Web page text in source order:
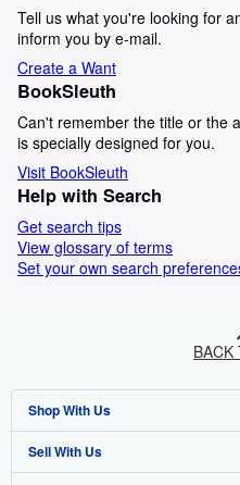
Tell us what you're looking for
inform you by e-mail.
Create a Want
BookSleuth
Can't remember the title or the
is specially designed for you.
Visit BookSleuth
Help with Search
Get search tips
View glossary of terms
Set your own search
BACK
Shop With Us
Advanced Search
Sell With Us